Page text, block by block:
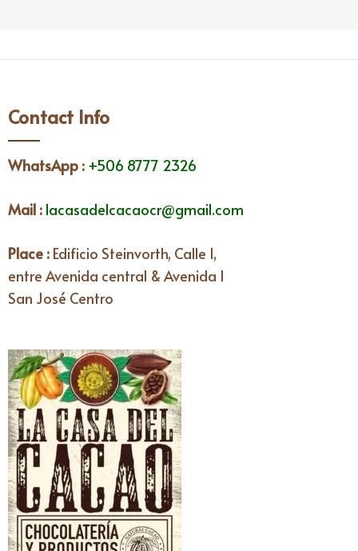
Contact Info
WhatsApp : +506 8777 2326
Mail : lacasadelcacaocr@gmail.com
Place : Edificio Steinvorth, Calle 1,
entre Avenida central & Avenida I
San José Centro